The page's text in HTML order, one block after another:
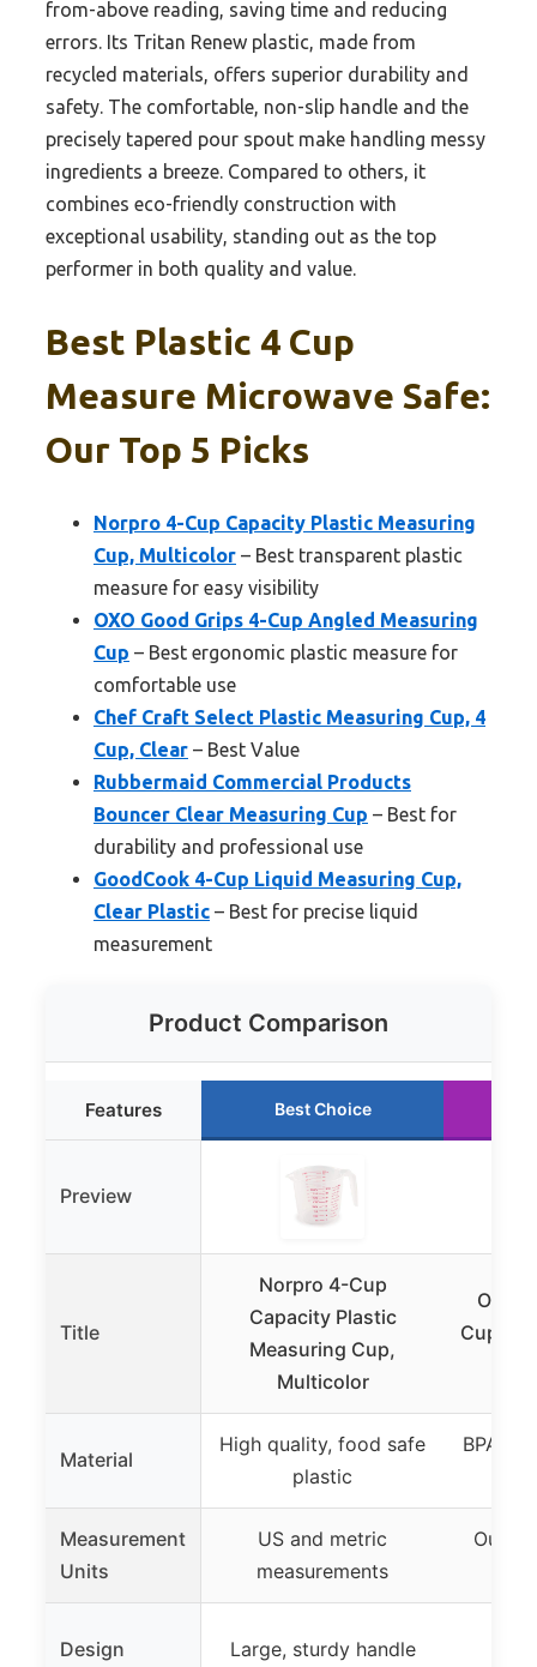
from-above reading, saving time and reducing
errors. Its Tritan Renew plastic, made from
recycled materials, offers superior durability and
safety. The comfortable, non-slip handle and the
precisely tapered pour spout make handling messy
ingredients a breeze. Compared to others, it
combines eco-friendly construction with
exceptional usability, standing out as the top
performer in both quality and value.
Best Plastic 4 Cup
Measure Microwave Safe:
Our Top 5 Picks
Norpro 4-Cup Capacity Plastic Measuring
Cup, Multicolor – Best transparent plastic
measure for easy visibility
OXO Good Grips 4-Cup Angled Measuring
Cup – Best ergonomic plastic measure for
comfortable use
Chef Craft Select Plastic Measuring Cup, 4
Cup, Clear – Best Value
Rubbermaid Commercial Products
Bouncer Clear Measuring Cup – Best for
durability and professional use
GoodCook 4-Cup Liquid Measuring Cup,
Clear Plastic – Best for precise liquid
measurement
Product Comparison
Features Best Choice
Preview
Title
Norpro 4-Cup
Capacity Plastic
Measuring Cup,
Multicolor
OXO
Cup
Material
High quality, food safe
plastic
BPA-
Measurement
Units
US and metric
measurements
Design
Large, sturdy handle